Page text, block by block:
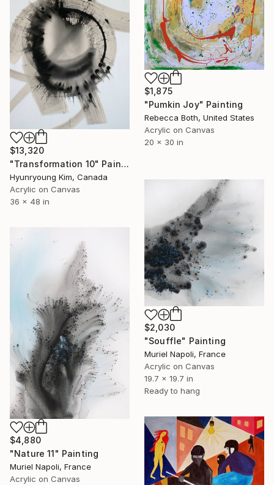
$1,875
"Pumkin Joy" Painting
Rebecca Both, United States
Acrylic on Canvas
20 x 30 in
$13,320
"Transformation 10" Painting
Hyunryoung Kim, Canada
Acrylic on Canvas
36 x 48 in
$2,030
"Souffle" Painting
Muriel Napoli, France
Acrylic on Canvas
19.7 x 19.7 in
Ready to hang
$4,880
"Nature 11" Painting
Muriel Napoli, France
Acrylic on Canvas